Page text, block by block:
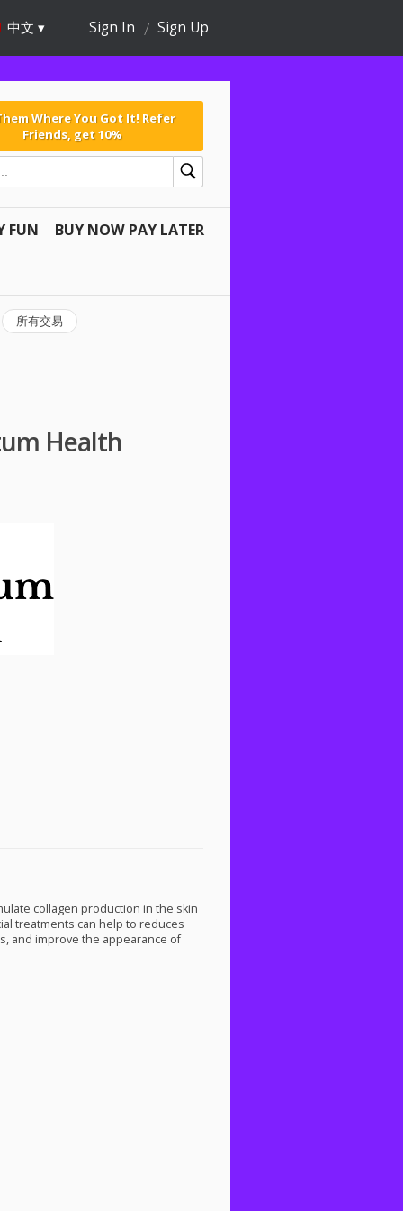
中文 Sign In Sign Up
Where You Got It! Refer
Friends, get 10%
FUN BUY NOW PAY LATER
所有交易
Health
collagen production in the skin
treatments can help to reduces
and improve the appearance of